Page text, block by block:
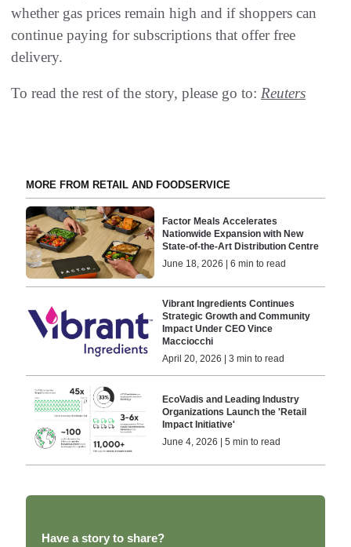
whether gas prices remain high and if shoppers can
continue paying for subscriptions that offer free
delivery.
To read the rest of the story, please go to: Reuters
MORE FROM RETAIL AND FOODSERVICE
Factor Meals Accelerates
Nationwide Expansion with New
State-of-the-Art Distribution Centre
June 18, 2026 | 6 min to read
Vibrant Ingredients Continues
Strategic Growth and Community
Impact Under CEO Vince
Macciocchi
April 20, 2026 | 3 min to read
EcoVadis and Leading Industry
Organizations Launch the 'Retail
Impact Initiative'
June 4, 2026 | 5 min to read
Have a story to share?